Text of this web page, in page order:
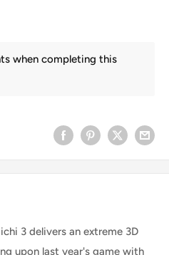
when completing this
3 delivers an extreme 3D
upon last year's game with